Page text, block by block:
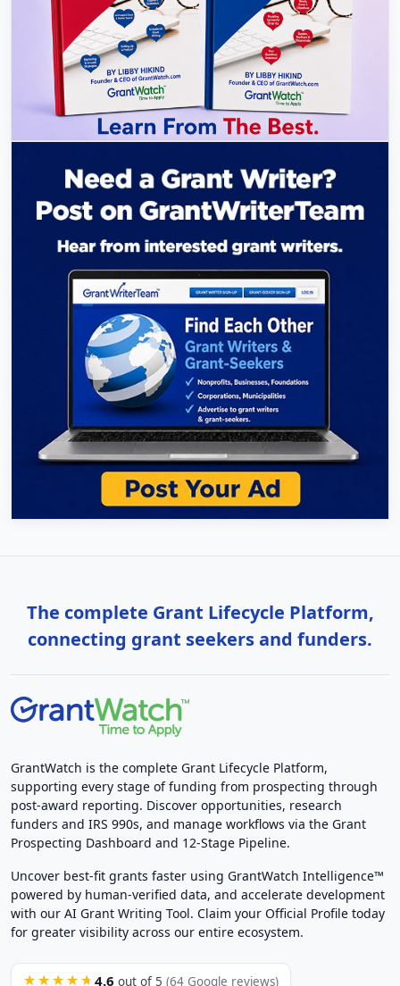
The complete Grant Lifecycle Platform,
connecting grant seekers and funders.
GrantWatch is the complete Grant Lifecycle Platform,
supporting every stage of funding from prospecting through
post-award reporting. Discover opportunities, research
funders and IRS 990s, and manage workflows via the Grant
Prospecting Dashboard and 12-Stage Pipeline.
Uncover best-fit grants faster using GrantWatch Intelligence™
powered by human-verified data, and accelerate development
with our AI Grant Writing Tool. Claim your Official Profile today
for greater visibility across our entire ecosystem.
★★★★★ 4.6 out of 5 (64 Google reviews)